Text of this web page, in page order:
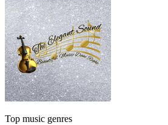
Top music genres